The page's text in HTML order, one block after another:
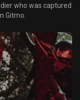
who was captured
Gitmo.